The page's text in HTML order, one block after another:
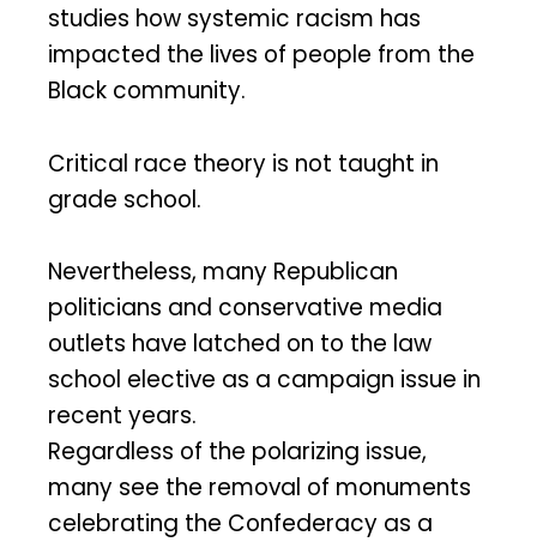
studies how systemic racism has
impacted the lives of people from the
Black community.
Critical race theory is not taught in
grade school.
Nevertheless, many Republican
politicians and conservative media
outlets have latched on to the law
school elective as a campaign issue in
recent years.
Regardless of the polarizing issue,
many see the removal of monuments
celebrating the Confederacy as a